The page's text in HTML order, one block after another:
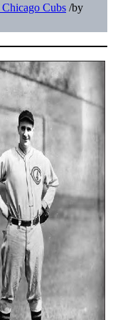
Chicago Cubs /by